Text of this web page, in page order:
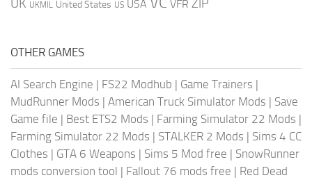
UK UKMIL United States US USA VFR ZIP
OTHER GAMES
AI Search Engine | FS22 Modhub | Game Trainers |
MudRunner Mods | American Truck Simulator Mods | Save
Game file | Best ETS2 Mods | Farming Simulator 22 Mods |
Farming Simulator 22 Mods | STALKER 2 Mods | Sims 4 CC
Clothes | GTA 6 Weapons | Sims 5 Mod free | SnowRunner
mods conversion tool | Fallout 76 mods free | Red Dead